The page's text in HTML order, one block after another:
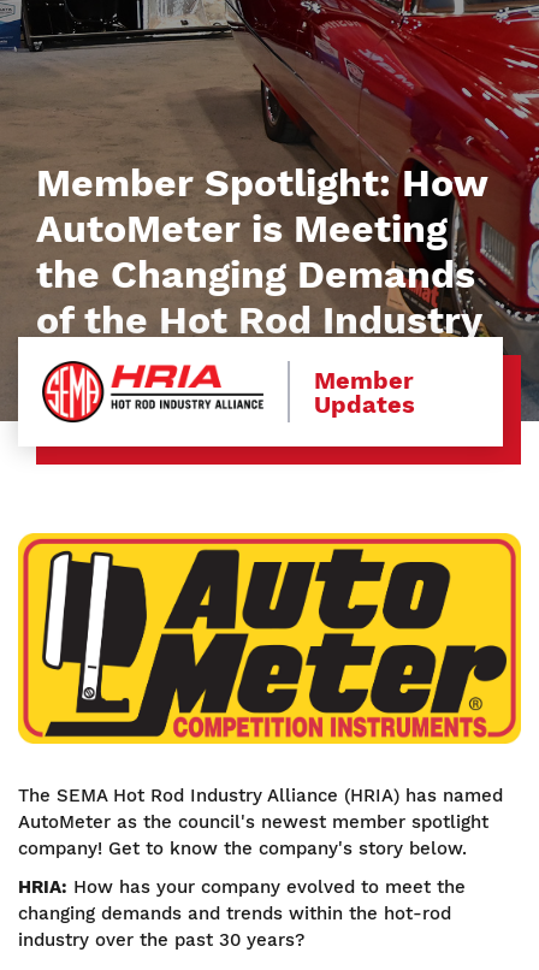
Member Spotlight: How
AutoMeter is Meeting
the Changing Demands
of the Hot Rod Industry
Member
Updates
Image
The SEMA Hot Rod Industry Alliance (HRIA) has named
AutoMeter as the council's newest member spotlight
company! Get to know the company's story below.
HRIA: How has your company evolved to meet the
changing demands and trends within the hot-rod
industry over the past 30 years?